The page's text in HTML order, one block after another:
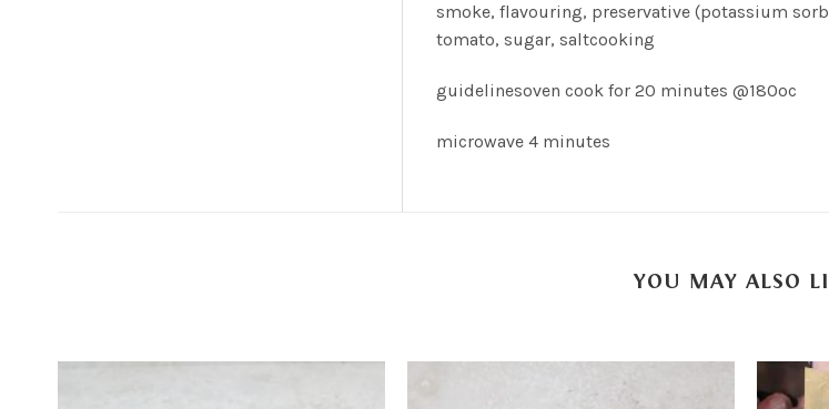
smoke, flavouring, preservative (potassium
tomato, sugar, saltcooking
guidelinesoven cook for 20 minutes @180oc
microwave 4 minutes
YOU MAY ALSO